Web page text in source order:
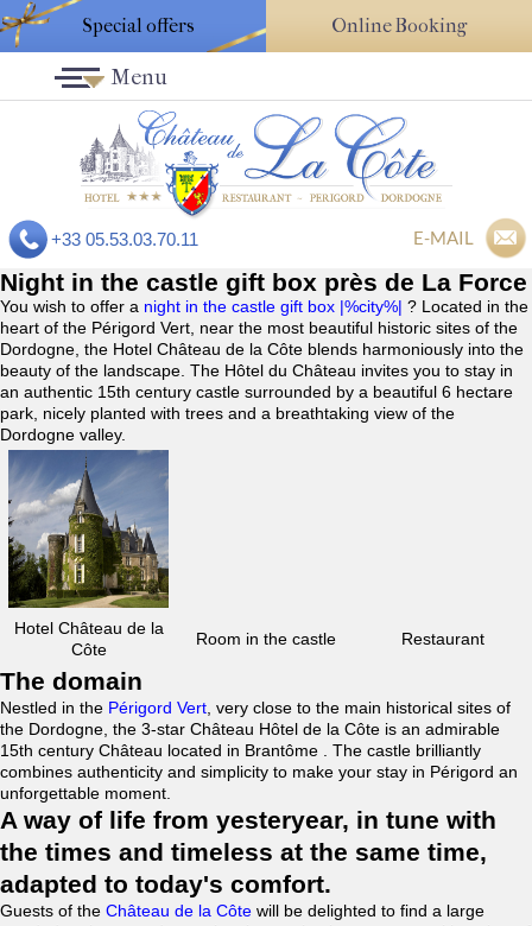
Special offers Online Booking
+33 05.53.03.70.11 E-MAIL
Menu
Night in the castle gift box près de La Force
You wish to offer a night in the castle gift box |%city%| ? Located in the
heart of the Périgord Vert, near the most beautiful historic sites of the
Dordogne, the Hotel Château de la Côte blends harmoniously into the
beauty of the landscape. The Hôtel du Château invites you to stay in
an authentic 15th century castle surrounded by a beautiful 6 hectare
park, nicely planted with trees and a breathtaking view of the
Dordogne valley.
Hotel Château de la
Côte
Room in the castle Restaurant
The domain
Nestled in the Périgord Vert , very close to the main historical sites of
the Dordogne, the 3-star Château Hôtel de la Côte is an admirable
15th century Château located in Brantôme . The castle brilliantly
combines authenticity and simplicity to make your stay in Périgord an
unforgettable moment.
A way of life from yesteryear, in tune with
the times and timeless at the same time,
adapted to today's comfort.
Guests of the Château de la Côte will be delighted to find a large